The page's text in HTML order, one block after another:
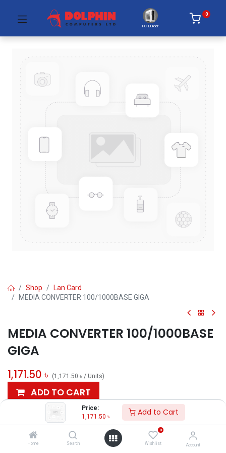
Price:
1,171.50 ৳ Add to Cart
Home Search
0
Wishlist Account
PC Builder
0
Shop
Lan Card
MEDIA CONVERTER 100/1000BASE GIGA
MEDIA CONVERTER 100/1000BASE
GIGA
1,171.50 ৳ (1,171.50 ৳ / Units)
ADD TO CART
Add to wishlist
AVAILABLE